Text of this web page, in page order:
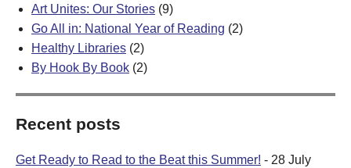
Art Unites: Our Stories (9)
Go All in: National Year of Reading (2)
Healthy Libraries (2)
By Hook By Book (2)
Recent posts
Get Ready to Read to the Beat this Summer! - 28 July